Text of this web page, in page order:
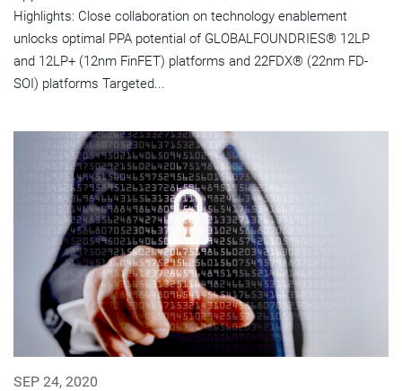
Highlights: Close collaboration on technology enablement
unlocks optimal PPA potential of GLOBALFOUNDRIES® 12LP
and 12LP+ (12nm FinFET) platforms and 22FDX® (22nm FD-
SOI) platforms Targeted...
SEP 24, 2020